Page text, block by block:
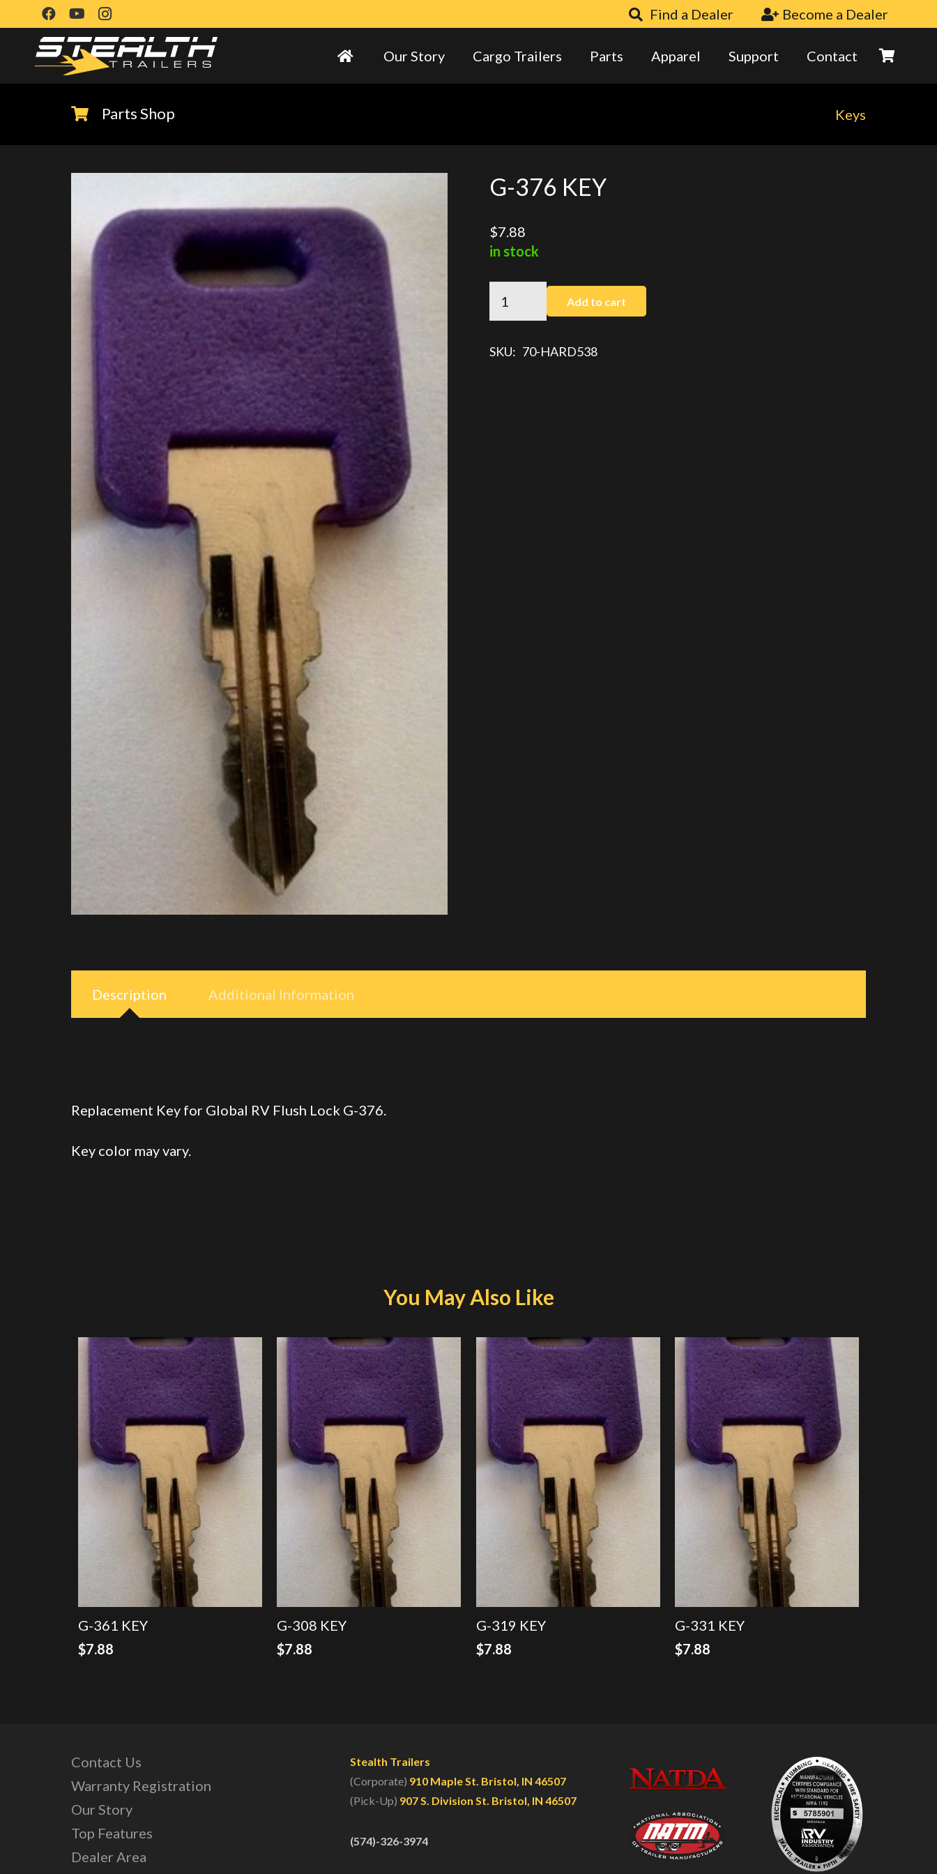
Find a Dealer Become a Dealer
Our Story Cargo Trailers Parts Apparel Support Contact
Parts Shop Keys
G-376 KEY
$7.88
in stock
376
quantity
Add to cart
SKU: 70-HARD538
Description Additional Information
Replacement Key for Global RV Flush Lock G-376.
Key color may vary.
You May Also Like
G-361 KEY
$7.88
G-308 KEY
$7.88
G-319 KEY
$7.88
G-331 KEY
$7.88
Contact Us
Warranty Registration
Our Story
Top Features
Dealer Area
Stealth Trailers
(Corporate) 910 Maple St. Bristol, IN 46507
(Pick-Up) 907 S. Division St. Bristol, IN 46507
(574)-326-3974